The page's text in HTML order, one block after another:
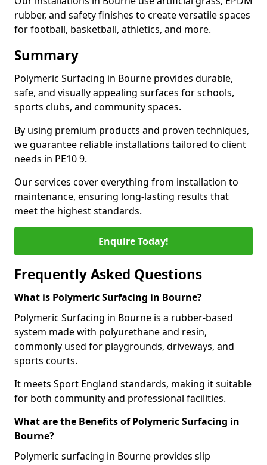
rubber, and safety finishes to create versatile spaces
for football, basketball, athletics, and more.
Summary
Polymeric Surfacing in Bourne provides durable,
safe, and visually appealing surfaces for schools,
sports clubs, and community spaces.
By using premium products and proven techniques,
we guarantee reliable installations tailored to client
needs in PE10 9.
Our services cover everything from installation to
maintenance, ensuring long-lasting results that
meet the highest standards.
Enquire Today!
Frequently Asked Questions
What is Polymeric Surfacing in Bourne?
Polymeric Surfacing in Bourne is a rubber-based
system made with polyurethane and resin,
commonly used for playgrounds, driveways, and
sports courts.
It meets Sport England standards, making it suitable
for both community and professional facilities.
What are the Benefits of Polymeric Surfacing in
Bourne?
Polymeric surfacing in Bourne provides slip